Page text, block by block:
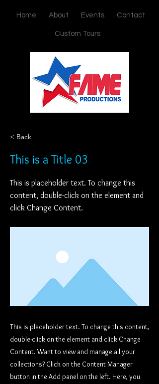
Home About Events Contact
Custom Tours
< Back
This is a Title 03
This is placeholder text. To change this
content, double-click on the element and
click Change Content.
This is placeholder text. To change this content,
double-click on the element and click Change
Content. Want to view and manage all your
collections? Click on the Content Manager
button in the Add panel on the left. Here, you